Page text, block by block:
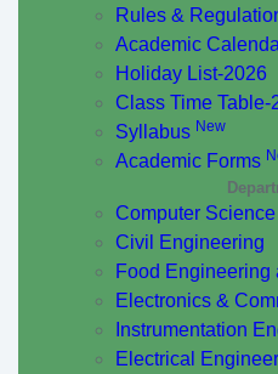
Rules &
Academic
Holiday List-2026
Class Time Table-
Syllabus New
Academic Forms
Computer
Civil Engineering
Food Engineering
Electronics &
Instrumentation
Electrical